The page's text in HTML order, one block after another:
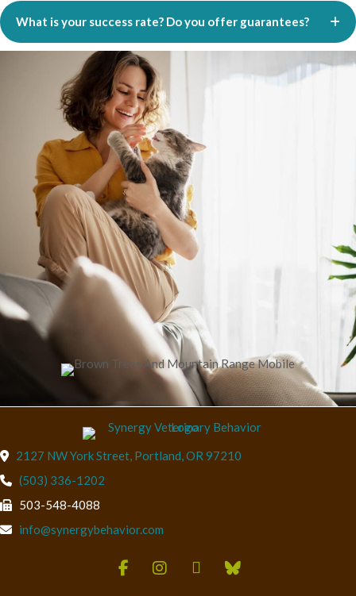
What is your success rate? Do you offer guarantees?
2127 NW York Street, Portland,OR 97210
(503) 336-1202
503-548-4088
info@synergybehavior.com